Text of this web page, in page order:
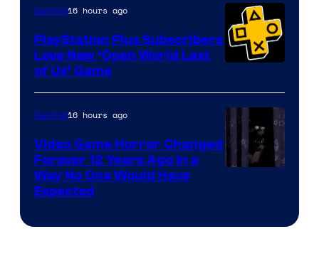
Gaming16 hours ago
PlayStation Plus Subscribers
Love New ‘Open World Last
of Us’ Game
Gaming16 hours ago
Video Game Horror Changed
Forever 12 Years Ago in a
Way No One Would Have
Expected